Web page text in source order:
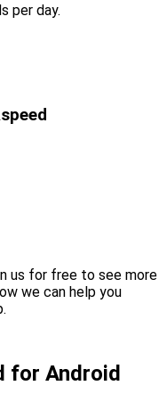
per day.
us for free to see more
we can help you
for Android